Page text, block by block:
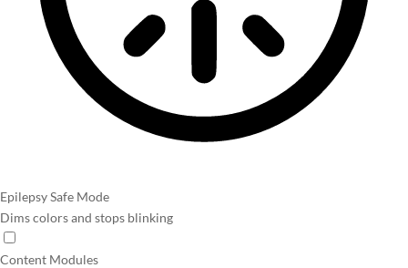
Epilepsy Safe Mode
Dims colors and stops blinking
Content Modules